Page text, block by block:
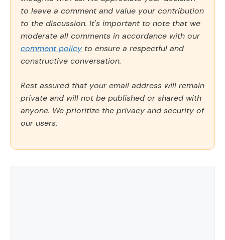
to leave a comment and value your contribution
to the discussion. It's important to note that we
moderate all comments in accordance with our
comment policy to ensure a respectful and
constructive conversation.
Rest assured that your email address will remain
private and will not be published or shared with
anyone. We prioritize the privacy and security of
our users.